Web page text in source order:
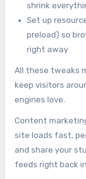
shrink
Set up
preload) so
right away
All these tweaks
keep visitors
engines love.
Content
site loads fast,
and share your
feeds right back